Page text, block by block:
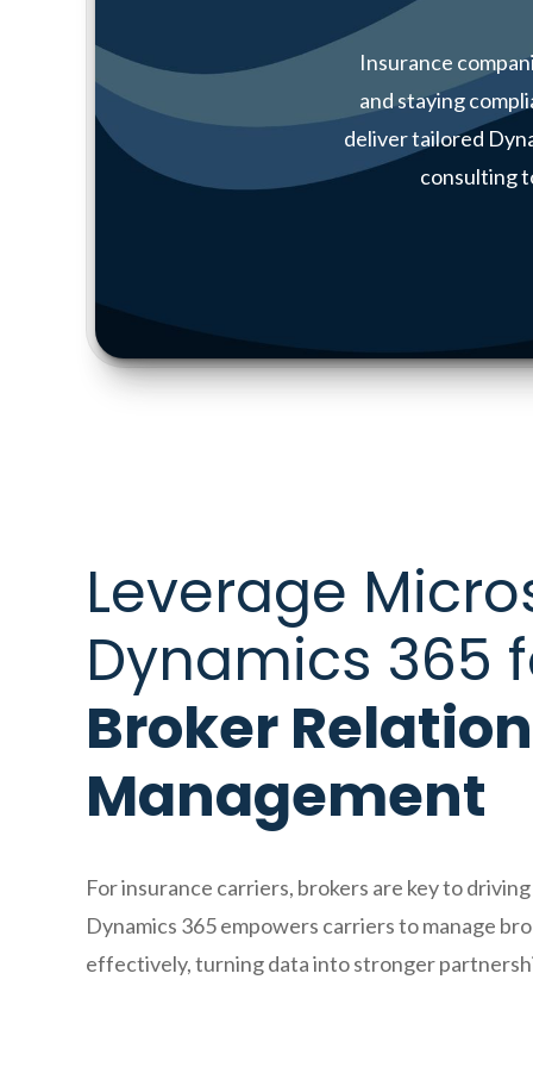
Insurance
and staying
deliver tailored
consulting
Leverage
Dynamics 365
Broker
Management
For insurance carriers, brokers are key to
Dynamics 365 empowers carriers to manage
effectively, turning data into stronger